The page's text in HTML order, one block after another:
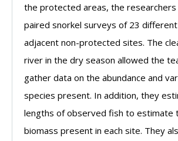
the protected areas, the
paired snorkel surveys of 23
adjacent non-protected sites. The
river in the dry season allowed the
gather data on the abundance and
species present. In addition, they
lengths of observed fish to estimate
biomass present in each site. They